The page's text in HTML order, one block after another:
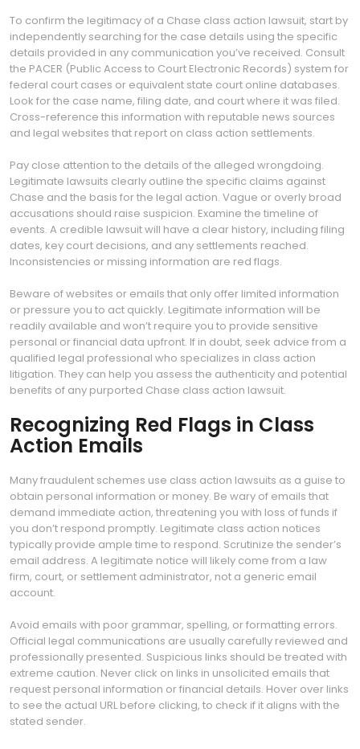
To confirm the legitimacy of a Chase class action lawsuit, start by
independently searching for the case details using the specific
details provided in any communication you’ve received. Consult
the PACER (Public Access to Court Electronic Records) system for
federal court cases or equivalent state court online databases.
Look for the case name, filing date, and court where it was filed.
Cross-reference this information with reputable news sources
and legal websites that report on class action settlements.
Pay close attention to the details of the alleged wrongdoing.
Legitimate lawsuits clearly outline the specific claims against
Chase and the basis for the legal action. Vague or overly broad
accusations should raise suspicion. Examine the timeline of
events. A credible lawsuit will have a clear history, including filing
dates, key court decisions, and any settlements reached.
Inconsistencies or missing information are red flags.
Beware of websites or emails that only offer limited information
or pressure you to act quickly. Legitimate information will be
readily available and won’t require you to provide sensitive
personal or financial data upfront. If in doubt, seek advice from a
qualified legal professional who specializes in class action
litigation. They can help you assess the authenticity and potential
benefits of any purported Chase class action lawsuit.
Recognizing Red Flags in Class
Action Emails
Many fraudulent schemes use class action lawsuits as a guise to
obtain personal information or money. Be wary of emails that
demand immediate action, threatening you with loss of funds if
you don’t respond promptly. Legitimate class action notices
typically provide ample time to respond. Scrutinize the sender’s
email address. A legitimate notice will likely come from a law
firm, court, or settlement administrator, not a generic email
account.
Avoid emails with poor grammar, spelling, or formatting errors.
Official legal communications are usually carefully reviewed and
professionally presented. Suspicious links should be treated with
extreme caution. Never click on links in unsolicited emails that
request personal information or financial details. Hover over links
to see the actual URL before clicking, to check if it aligns with the
stated sender.